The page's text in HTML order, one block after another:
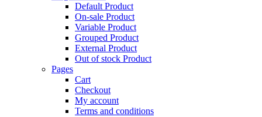
Default Product
On-sale Product
Variable Product
Grouped Product
External Product
Out of stock Product
Pages
Cart
Checkout
My account
Terms and conditions